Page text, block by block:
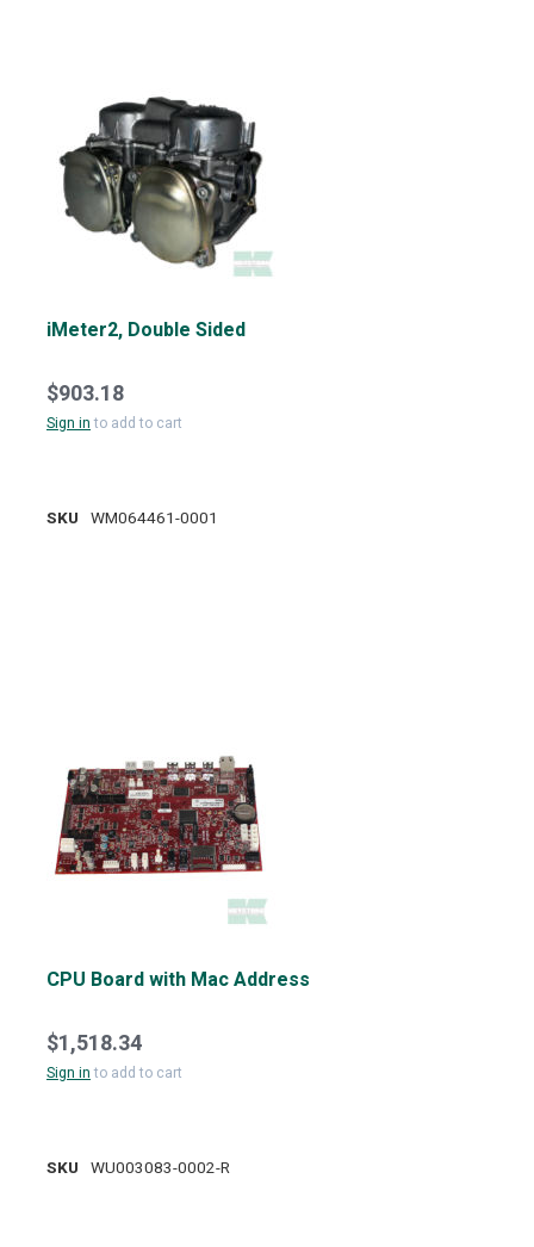
iMeter2, Double Sided
$903.18
Sign into add to cart
SKU WM064461-0001
CPU Board with Mac Address
$1,518.34
Sign into add to cart
SKU WU003083-0002-R